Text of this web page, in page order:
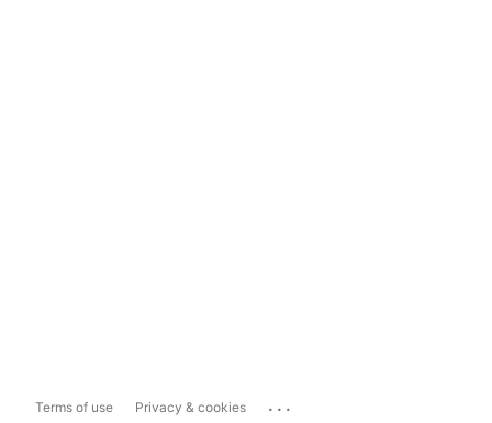
Terms of use Privacy & cookies ...